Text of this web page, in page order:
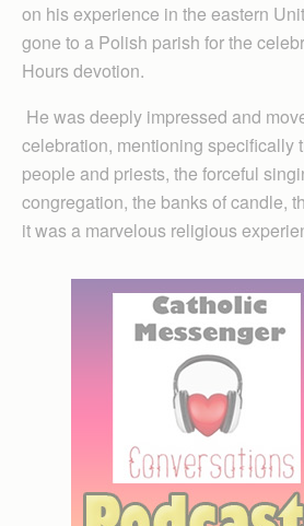
on his experience in the eastern
gone to a Polish parish for the
Hours devotion.
He was deeply impressed and
celebration, mentioning specifically
people and priests, the forceful
congregation, the banks of candle,
it was a marvelous religious